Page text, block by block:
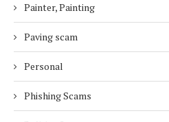
Painter, Painting
Paving scam
Personal
Phishing Scams